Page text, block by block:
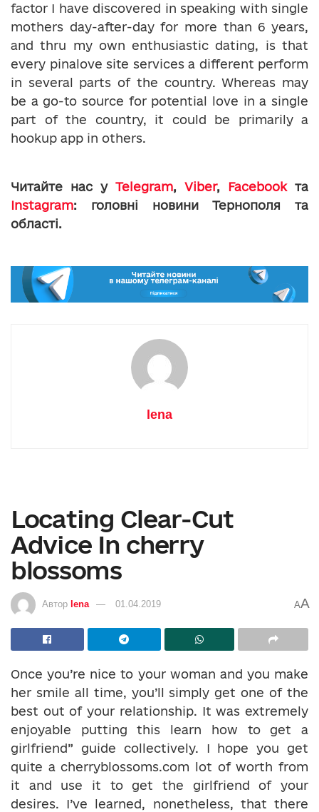
factor I have discovered in speaking with single
mothers day-after-day for more than 6 years,
and thru my own enthusiastic dating, is that
every pinalove site services a different perform
in several parts of the country. Whereas may
be a go-to source for potential love in a single
part of the country, it could be primarily a
hookup app in others.
Читайте нас у Telegram, Viber, Facebookта
Instagram: головні новини Тернополя та
області.
lena
Locating Clear-Cut
Advice In cherry
blossoms
Автор lena 01.04.2019 AA
Once you’re nice to your woman and you make
her smile all time, you’ll simply get one of the
best out of your relationship. It was extremely
enjoyable putting this learn how to get a
girlfriend” guide collectively. I hope you get
quite a cherryblossoms.com lot of worth from
it and use it to get the girlfriend of your
desires. I’ve learned, nonetheless, that there